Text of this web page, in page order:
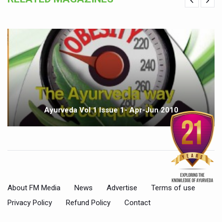
Ayurveda Vol 1 Issue 1- Apr-Jun 2010
About FM Media News Advertise
Terms of use
Privacy Policy
Refund Policy Contact